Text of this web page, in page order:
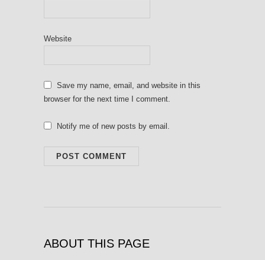
Website
Save my name, email, and website in this
browser for the next time I comment.
Notify me of new posts by email.
ABOUT THIS PAGE